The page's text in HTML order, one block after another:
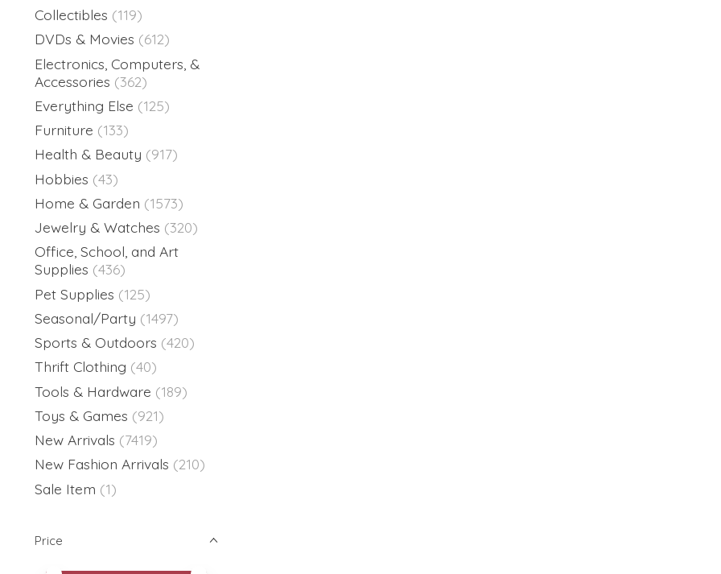
Collectibles (119)
DVDs & Movies (612)
Electronics, Computers, &
Accessories (362)
Everything Else (125)
Furniture (133)
Health & Beauty (917)
Hobbies (43)
Home & Garden (1573)
Jewelry & Watches (320)
Office, School, and Art
Supplies (436)
Pet Supplies (125)
Seasonal/Party (1497)
Sports & Outdoors (420)
Thrift Clothing (40)
Tools & Hardware (189)
Toys & Games (921)
New Arrivals (7419)
New Fashion Arrivals (210)
Sale Item (1)
Price